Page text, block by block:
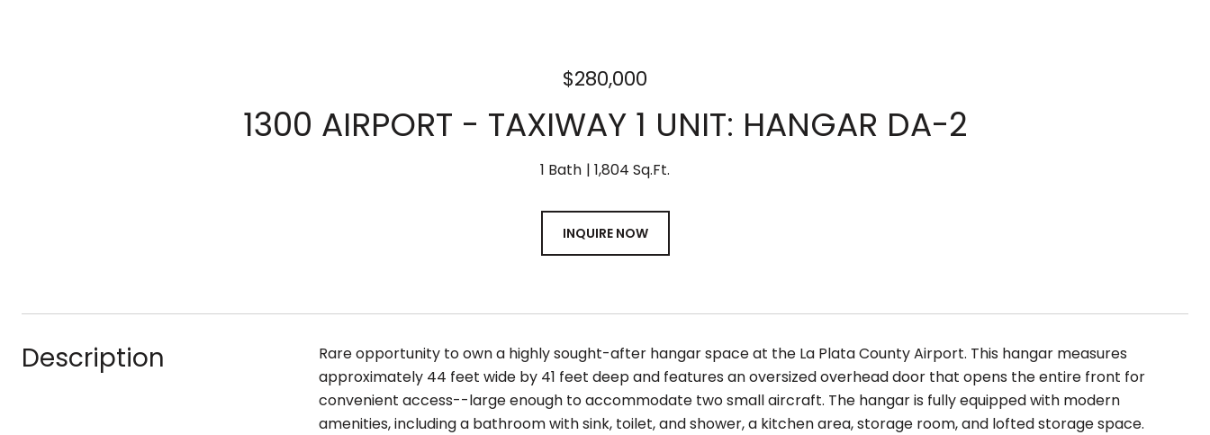
$280,000
1300 AIRPORT - TAXIWAY 1 UNIT: HANGAR DA-2
1 Bath 1,804 Sq.Ft.
INQUIRE NOW
Description
Rare opportunity to own a highly sought-after hangar space at the La Plata County Airport. This hangar measures
approximately 44 feet wide by 41 feet deep and features an oversized overhead door that opens the entire front for
convenient access--large enough to accommodate two small aircraft. The hangar is fully equipped with modern
amenities, including a bathroom with sink, toilet, and shower, a kitchen area, storage room, and lofted storage space.